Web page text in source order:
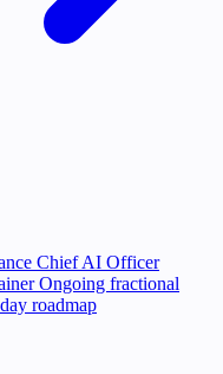
Chief AI Officer
Ongoing fractional
roadmap